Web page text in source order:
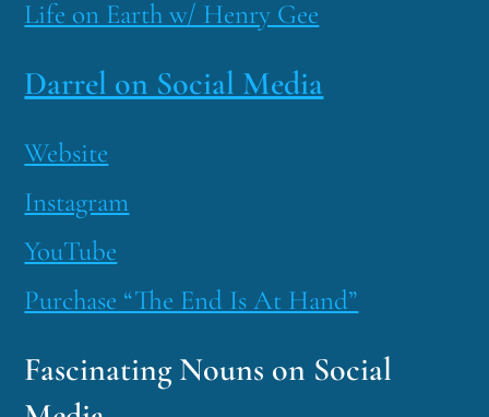
Life on Earth w/ Henry Gee
Darrel on Social Media
Website
Instagram
YouTube
Purchase “The End Is At Hand”
Fascinating Nouns on Social